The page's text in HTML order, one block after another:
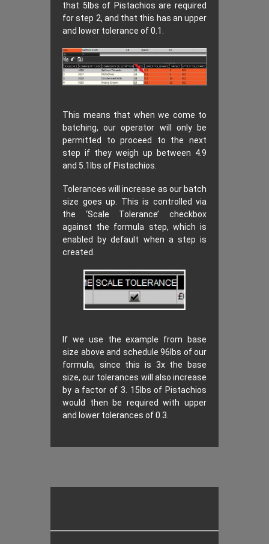
that 5lbs of Pistachios are required
for step 2, and that this has an upper
and lower tolerance of 0.1.
This means that when we come to
batching, our operator will only be
permitted to proceed to the next
step if they weigh up between 4.9
and 5.1lbs of Pistachios.
Tolerances will increase as our batch
size goes up. This is controlled via
the ‘Scale Tolerance’ checkbox
against the formula step, which is
enabled by default when a step is
created.
If we use the example from base
size above and schedule 96lbs of our
formula, since this is 3x the base
size, our tolerances will also increase
by a factor of 3. 15lbs of Pistachios
would then be required with upper
and lower tolerances of 0.3.